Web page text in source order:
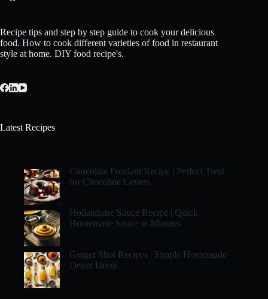
Recipe tips and step by step guide to cook your delicious
food. How to cook different varieties of food in restaurant
style at home. DIY food recipe's.
Latest Recipes
Chocolate Fondant Recipe | Perfect Treat
for Chocolate Lovers
Hollandaise Sauce Recipe | Quick
Homemade Sauce in Minutes
Ginger Shot Recipes | Simple Homemade
Detox Drink